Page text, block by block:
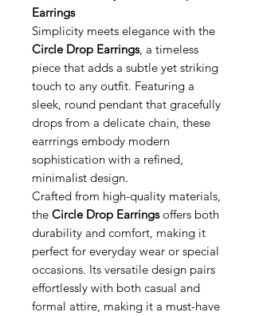
Earrings
Simplicity meets elegance with the
Circle Drop Earrings, a timeless
piece that adds a subtle yet striking
touch to any outfit. Featuring a
sleek, round pendant that gracefully
drops from a delicate chain, these
earrrings embody modern
sophistication with a refined,
minimalist design.
Crafted from high-quality materials,
the Circle Drop Earringsoffers both
durability and comfort, making it
perfect for everyday wear or special
occasions. Its versatile design pairs
effortlessly with both casual and
formal attire, making it a must-have